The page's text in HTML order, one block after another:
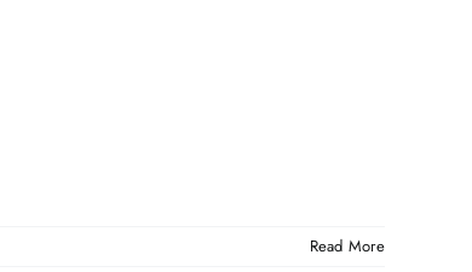
Read More